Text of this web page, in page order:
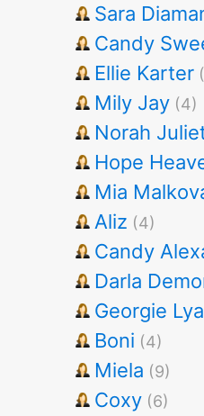
Sara
Candy
Ellie Karter
Mily Jay (4)
Norah
Hope
Mia
Aliz (4)
Candy
Darla
Georgie
Boni (4)
Miela (9)
Coxy (6)